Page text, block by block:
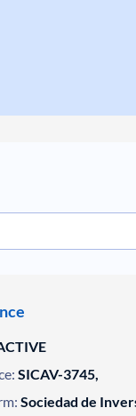
SICAV-3745,
Sociedad de